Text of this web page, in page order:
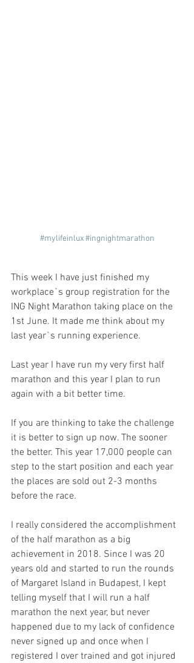
#mylifeinlux #ingnightmarathon
This week I have just finished my
workplace`s group registration for the
ING Night Marathon taking place on the
1st June. It made me think about my
last year`s running experience.
Last year I have run my very first half
marathon and this year I plan to run
again with a bit better time.
If you are thinking to take the challenge
it is better to sign up now. The sooner
the better. This year 17,000 people can
step to the start position and each year
the places are sold out 2-3 months
before the race.
I really considered the accomplishment
of the half marathon as a big
achievement in 2018. Since I was 20
years old and started to run the rounds
of Margaret Island in Budapest, I kept
telling myself that I will run a half
marathon the next year, but never
happened due to my lack of confidence
never signed up and once when I
registered I over trained and got injured